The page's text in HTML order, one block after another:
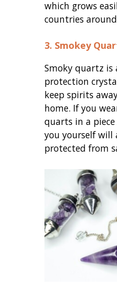
which grows
countries
3. Smokey
Smoky quartz is
protection
keep spirits
home. If you
quarts in a
you yourself will
protected from